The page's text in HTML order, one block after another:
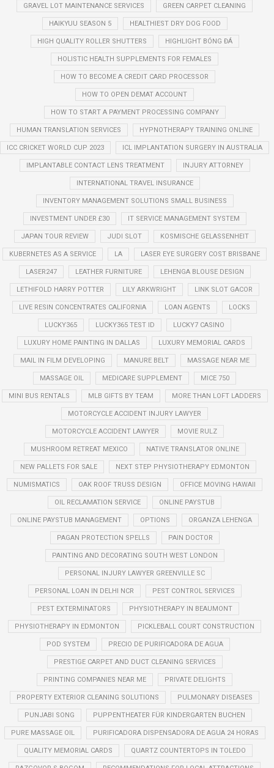
GRAVEL LOT MAINTENANCE SERVICES GREEN CARPET CLEANING
HAIKYUU SEASON 5 HEALTHIEST DRY DOG FOOD
HIGH QUALITY ROLLER SHUTTERS HIGHLIGHT BÓNG ĐÁ
HOLISTIC HEALTH SUPPLEMENTS FOR FEMALES
HOW TO BECOME A CREDIT CARD PROCESSOR
HOW TO OPEN DEMAT ACCOUNT
HOW TO START A PAYMENT PROCESSING COMPANY
HUMAN TRANSLATION SERVICES HYPNOTHERAPY TRAINING ONLINE
ICC CRICKET WORLD CUP 2023 ICL IMPLANTATION SURGERY IN AUSTRALIA
IMPLANTABLE CONTACT LENS TREATMENT INJURY ATTORNEY
INTERNATIONAL TRAVEL INSURANCE
INVENTORY MANAGEMENT SOLUTIONS SMALL BUSINESS
INVESTMENT UNDER £30 IT SERVICE MANAGEMENT SYSTEM
JAPAN TOUR REVIEW JUDI SLOT KOSMISCHE GELASSENHEIT
KUBERNETES AS A SERVICE LA LASER EYE SURGERY COST BRISBANE
LASER247 LEATHER FURNITURE LEHENGA BLOUSE DESIGN
LETHIFOLD HARRY POTTER LILY ARKWRIGHT LINK SLOT GACOR
LIVE RESIN CONCENTRATES CALIFORNIA LOAN AGENTS LOCKS
LUCKY365 LUCKY365 TEST ID LUCKY7 CASINO
LUXURY HOME PAINTING IN DALLAS LUXURY MEMORIAL CARDS
MAIL IN FILM DEVELOPING MANURE BELT MASSAGE NEAR ME
MASSAGE OIL MEDICARE SUPPLEMENT MICE 750
MINI BUS RENTALS MLB GIFTS BY TEAM MORE THAN LOFT LADDERS
MOTORCYCLE ACCIDENT INJURY LAWYER
MOTORCYCLE ACCIDENT LAWYER MOVIE RULZ
MUSHROOM RETREAT MEXICO NATIVE TRANSLATOR ONLINE
NEW PALLETS FOR SALE NEXT STEP PHYSIOTHERAPY EDMONTON
NUMISMATICS OAK ROOF TRUSS DESIGN OFFICE MOVING HAWAII
OIL RECLAMATION SERVICE ONLINE PAYSTUB
ONLINE PAYSTUB MANAGEMENT OPTIONS ORGANZA LEHENGA
PAGAN PROTECTION SPELLS PAIN DOCTOR
PAINTING AND DECORATING SOUTH WEST LONDON
PERSONAL INJURY LAWYER GREENVILLE SC
PERSONAL LOAN IN DELHI NCR PEST CONTROL SERVICES
PEST EXTERMINATORS PHYSIOTHERAPY IN BEAUMONT
PHYSIOTHERAPY IN EDMONTON PICKLEBALL COURT CONSTRUCTION
POD SYSTEM PRECIO DE PURIFICADORA DE AGUA
PRESTIGE CARPET AND DUCT CLEANING SERVICES
PRINTING COMPANIES NEAR ME PRIVATE DELIGHTS
PROPERTY EXTERIOR CLEANING SOLUTIONS PULMONARY DISEASES
PUNJABI SONG PUPPENTHEATER FÜR KINDERGARTEN BUCHEN
PURE MASSAGE OIL PURIFICADORA DISPENSADORA DE AGUA 24 HORAS
QUALITY MEMORIAL CARDS QUARTZ COUNTERTOPS IN TOLEDO